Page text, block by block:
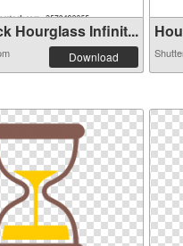
Hourglass Infinit...
Download